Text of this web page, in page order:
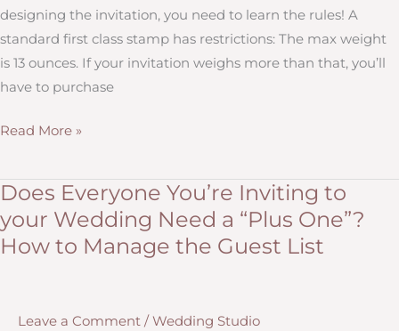
designing the invitation, you need to learn the rules! A
standard first class stamp has restrictions: The max weight
is 13 ounces. If your invitation weighs more than that, you’ll
have to purchase
Five
for
Postage,
Stamps,
and
Invitations
Read More »
Does Everyone You’re Inviting to
your Wedding Need a “Plus One”?
How to Manage the Guest List
Leave a Comment / Wedding Studio